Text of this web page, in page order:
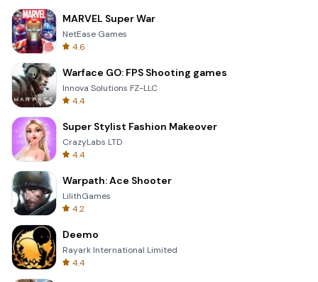
MARVEL Super War
NetEase Games
4.6
Warface GO: FPS Shooting games
Innova Solutions FZ-LLC
4.4
Super Stylist Fashion Makeover
CrazyLabs LTD
4.4
Warpath: Ace Shooter
LilithGames
4.2
Deemo
Rayark International Limited
4.4